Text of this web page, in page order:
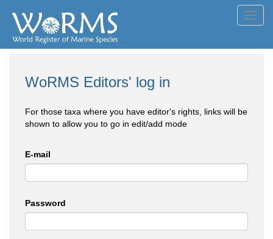
WoRMS Editors' log in
For those taxa where you have editor's rights, links will be
shown to allow you to go in edit/add mode
E-mail
Password